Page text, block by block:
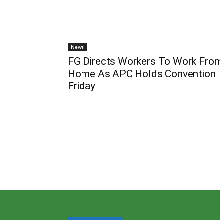
News
FG Directs Workers To Work
Home As APC Holds Convention
Friday